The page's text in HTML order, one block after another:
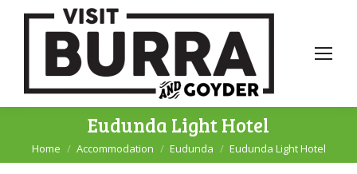
Eudunda Light Hotel
You are here:
Home Accommodation Eudunda Eudunda Light Hotel